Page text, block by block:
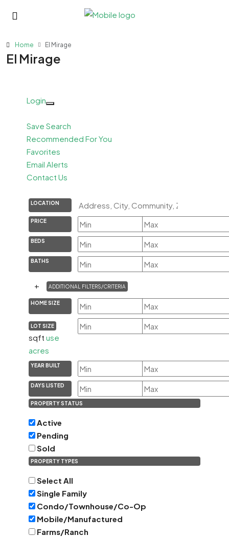
Home El Mirage
El Mirage
Login
Save Search
Recommended For You
Favorites
Email Alerts
Contact Us
LOCATION
PRICE
BEDS
BATHS
+ ADDITIONAL FILTERS/CRITERIA
HOME SIZE
LOT SIZE
sqft use
acres
YEAR BUILT
DAYS LISTED
PROPERTY STATUS
Active
Pending
Sold
PROPERTY TYPES
Select All
Single Family
Condo/Townhouse/Co-Op
Mobile/Manufactured
Farms/Ranch